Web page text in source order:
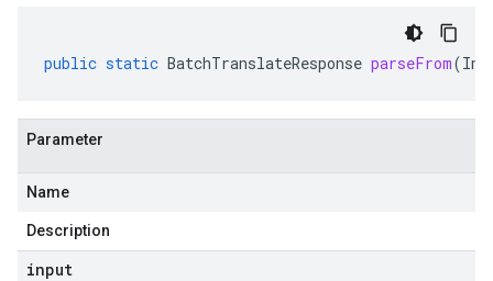
public static BatchTranslateResponse parseFrom(
Parameter
Name
Description
input